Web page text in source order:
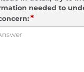
needed to
*